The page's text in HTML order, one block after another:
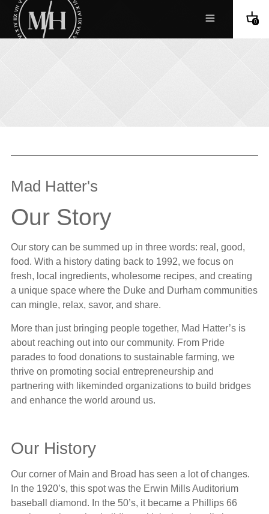
0
Mad Hatter's
Our Story
Our story can be summed up in three words: real, good,
food. With a history dating back to 1992, we focus on
fresh, local ingredients, wholesome recipes, and creating
a unique space where the Duke and Durham communities
can mingle, relax, savor, and share.
More than just bringing people together, Mad Hatter’s is
about reaching out into our community. From Pride
parades to food donations to sustainable farming, we
thrive on promoting social entrepreneurship and
partnering with likeminded organizations to build bridges
and enhance the world around us.
Our History
Our corner of Main and Broad has seen a lot of changes.
In the 1920’s, this spot was the Erwin Mills Auditorium
baseball diamond. In the 50’s, it became a Phillips 66